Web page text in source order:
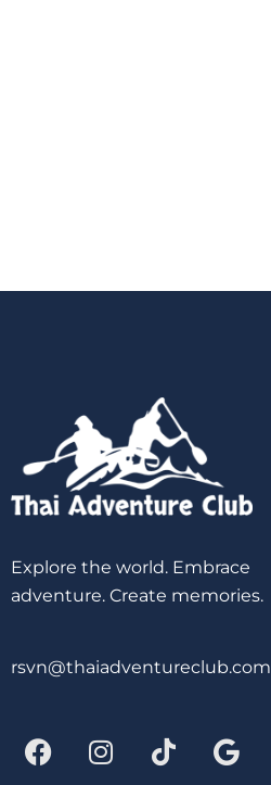
Explore the world. Embrace
adventure. Create memories.
rsvn@thaiadventureclub.com